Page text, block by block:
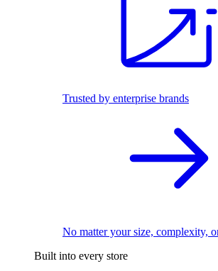
Trusted by enterprise brands
No matter your size, complexity,
Built into every store